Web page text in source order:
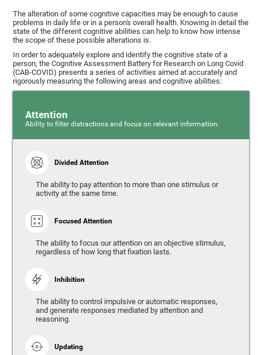
The alteration of some cognitive capacities may be enough to cause
problems in daily life or in a person's overall health. Knowing in detail the
state of the different cognitive abilities can help to know how intense
the scope of these possible alterations is.
In order to adequately explore and identify the cognitive state of a
person, the Cognitive Assessment Battery for Research on Long Covid
(CAB-COVID) presents a series of activities aimed at accurately and
rigorously measuring the following areas and cognitive abilities:
Attention
Ability to filter distractions and focus on relevant information.
Divided Attention
The ability to pay attention to more than one stimulus or
activity at the same time.
Focused Attention
The ability to focus our attention on an objective stimulus,
regardless of how long that fixation lasts.
Inhibition
The ability to control impulsive or automatic responses,
and generate responses mediated by attention and
reasoning.
Updating